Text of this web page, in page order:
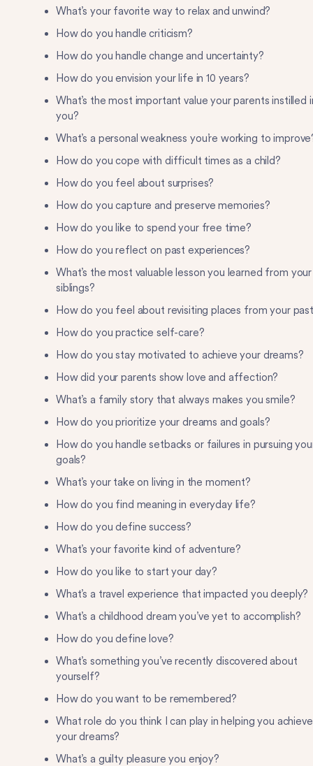
What’s your favorite way to relax and unwind?
How do you handle criticism?
How do you handle change and uncertainty?
How do you envision your life in 10 years?
What’s the most important value your parents instilled
you?
What’s a personal weakness you’re working to
How do you cope with difficult times as a child?
How do you feel about surprises?
How do you capture and preserve memories?
How do you like to spend your free time?
How do you reflect on past experiences?
What’s the most valuable lesson you learned from your
siblings?
How do you feel about revisiting places from your
How do you practice self-care?
How do you stay motivated to achieve your dreams?
How did your parents show love and affection?
What’s a family story that always makes you smile?
How do you prioritize your dreams and goals?
How do you handle setbacks or failures in pursuing
goals?
What’s your take on living in the moment?
How do you find meaning in everyday life?
How do you define success?
What’s your favorite kind of adventure?
How do you like to start your day?
What’s a travel experience that impacted you deeply?
What’s a childhood dream you’ve yet to accomplish?
How do you define love?
What’s something you’ve recently discovered about
yourself?
How do you want to be remembered?
What role do you think I can play in helping you achieve
your dreams?
What’s a guilty pleasure you enjoy?